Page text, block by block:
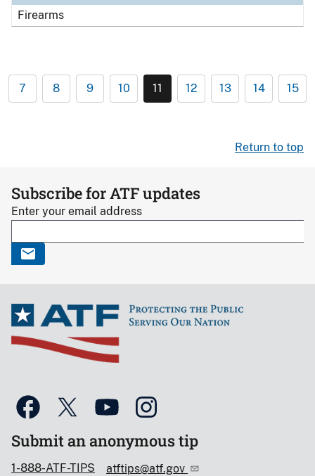
Firearms
7 8 9 10 11 12 13 14 15
Return to top
Subscribe for ATF updates
Enter your email address
Submit an anonymous tip
1-888-ATF-TIPS atftips@atf.gov